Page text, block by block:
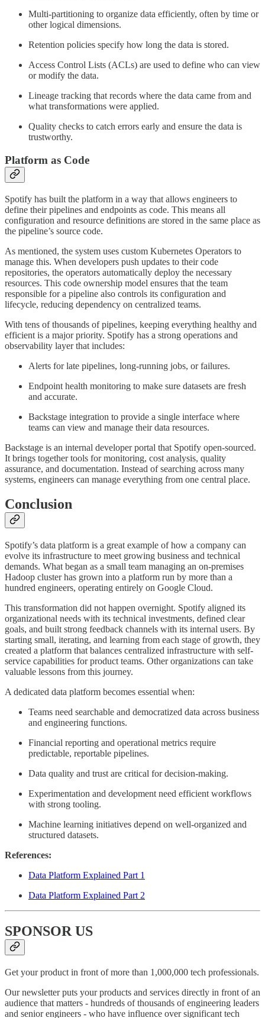
Multi-partitioning to organize data efficiently, often by time or
other logical dimensions.
Retention policies specify how long the data is stored.
Access Control Lists (ACLs) are used to define who can view
or modify the data.
Lineage tracking that records where the data came from and
what transformations were applied.
Quality checks to catch errors early and ensure the data is
trustworthy.
Platform as Code
Spotify has built the platform in a way that allows engineers to
define their pipelines and endpoints as code. This means all
configuration and resource definitions are stored in the same place as
the pipeline’s source code.
As mentioned, the system uses custom Kubernetes Operators to
manage this. When developers push updates to their code
repositories, the operators automatically deploy the necessary
resources. This code ownership model ensures that the team
responsible for a pipeline also controls its configuration and
lifecycle, reducing dependency on centralized teams.
With tens of thousands of pipelines, keeping everything healthy and
efficient is a major priority. Spotify has a strong operations and
observability layer that includes:
Alerts for late pipelines, long-running jobs, or failures.
Endpoint health monitoring to make sure datasets are fresh
and accurate.
Backstage integration to provide a single interface where
teams can view and manage their data resources.
Backstage is an internal developer portal that Spotify open-sourced.
It brings together tools for monitoring, cost analysis, quality
assurance, and documentation. Instead of searching across many
systems, engineers can manage everything from one central place.
Conclusion
Spotify’s data platform is a great example of how a company can
evolve its infrastructure to meet growing business and technical
demands. What began as a small team managing an on-premises
Hadoop cluster has grown into a platform run by more than a
hundred engineers, operating entirely on Google Cloud.
This transformation did not happen overnight. Spotify aligned its
organizational needs with its technical investments, defined clear
goals, and built strong feedback channels with its internal users. By
starting small, iterating, and learning from each stage of growth, they
created a platform that balances centralized infrastructure with self-
service capabilities for product teams. Other organizations can take
valuable lessons from this journey.
A dedicated data platform becomes essential when:
Teams need searchable and democratized data across business
and engineering functions.
Financial reporting and operational metrics require
predictable, reportable pipelines.
Data quality and trust are critical for decision-making.
Experimentation and development need efficient workflows
with strong tooling.
Machine learning initiatives depend on well-organized and
structured datasets.
References:
Data Platform Explained Part 1
Data Platform Explained Part 2
SPONSOR US
Get your product in front of more than 1,000,000 tech professionals.
Our newsletter puts your products and services directly in front of an
audience that matters - hundreds of thousands of engineering leaders
and senior engineers - who have influence over significant tech